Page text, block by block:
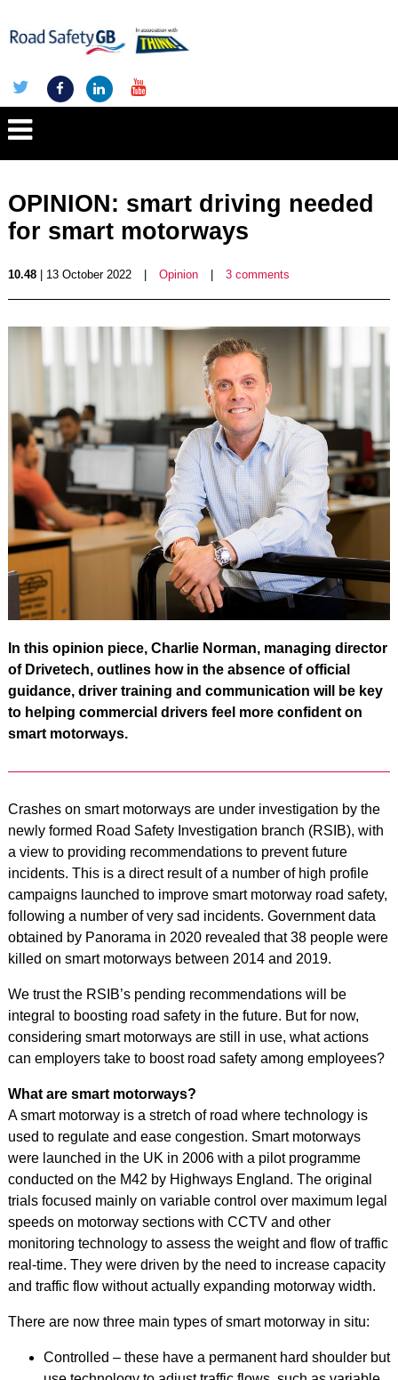
OPINION: smart driving needed
for smart motorways
10.48| 13 October 2022 Opinion 3 comments
In this opinion piece, Charlie Norman, managing director
of Drivetech, outlines how in the absence of official
guidance, driver training and communication will be key
to helping commercial drivers feel more confident on
smart motorways.
Crashes on smart motorways are under investigation by the
newly formed Road Safety Investigation branch (RSIB), with
a view to providing recommendations to prevent future
incidents. This is a direct result of a number of high profile
campaigns launched to improve smart motorway road safety,
following a number of very sad incidents. Government data
obtained by Panorama in 2020 revealed that 38 people were
killed on smart motorways between 2014 and 2019.
We trust the RSIB’s pending recommendations will be
integral to boosting road safety in the future. But for now,
considering smart motorways are still in use, what actions
can employers take to boost road safety among employees?
What are smart motorways?
A smart motorway is a stretch of road where technology is
used to regulate and ease congestion. Smart motorways
were launched in the UK in 2006 with a pilot programme
conducted on the M42 by Highways England. The original
trials focused mainly on variable control over maximum legal
speeds on motorway sections with CCTV and other
monitoring technology to assess the weight and flow of traffic
real-time. They were driven by the need to increase capacity
and traffic flow without actually expanding motorway width.
There are now three main types of smart motorway in situ:
Controlled – these have a permanent hard shoulder but